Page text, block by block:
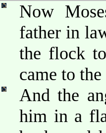
Now
father in
the flock
came to
And the
him in a